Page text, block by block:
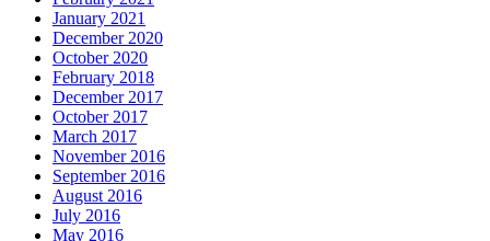
January 2021
December 2020
October 2020
February 2018
December 2017
October 2017
March 2017
November 2016
September 2016
August 2016
July 2016
May 2016